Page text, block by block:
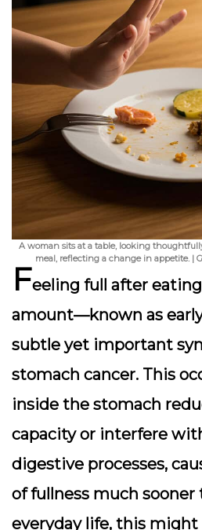
A woman sits at a table, looking
meal, reflecting a change in appetite. |
Feeling full after
amount—known as
subtle yet important
stomach cancer. This
inside the stomach
capacity or interfere
digestive processes,
of fullness much sooner
everyday life, this might